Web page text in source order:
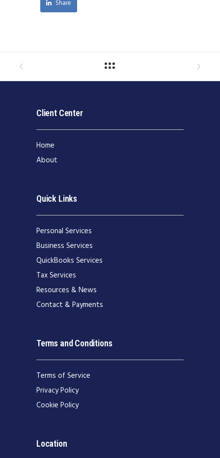
Share
Client Center
Home
About
Quick Links
Personal Services
Business Services
QuickBooks Services
Tax Services
Resources & News
Contact & Payments
Terms and Conditions
Terms of Service
Privacy Policy
Cookie Policy
Location